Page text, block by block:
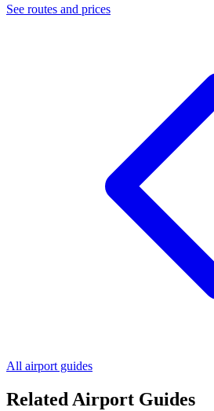
See routes and prices
All airport guides
Related Airport Guides